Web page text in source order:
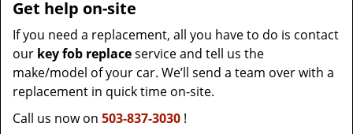
Get help on-site
If you need a replacement, all you have to do is contact
our key fob replaceservice and tell us the
make/model of your car. We’ll send a team over with a
replacement in quick time on-site.
Call us now on 503-837-3030 !